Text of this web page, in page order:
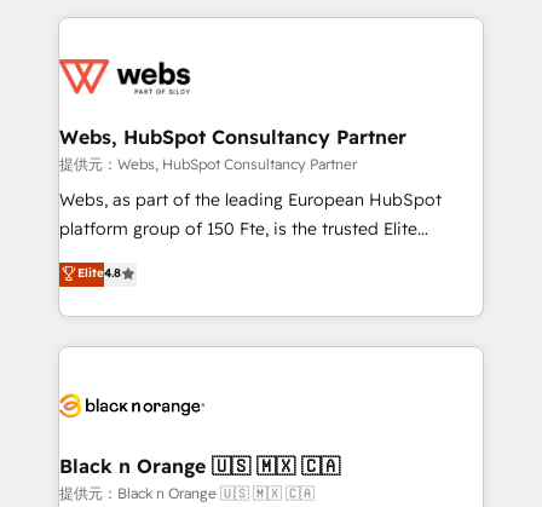
get more from your investment in HubSpot.
www.bbdboom.com
decade of experience to the table, along with deep
for driving growth. They are committed to helping
their unique business needs. We are thrilled to have
Blue Frog in the HubSpot ecosystem leading the
way for customers!" - Yamini Rangan, CEO of
HubSpot “Our experience with the team at Blue Frog
of experience and quality of skilled staff has earned
them a trusted reputation within the HubSpot
clients.” - Brian Garvey, VP, Solutions Partner
Program, HubSpot.
Webs, HubSpot Consultancy Partner
提供元：Webs, HubSpot Consultancy Partner
Webs, as part of the leading European HubSpot
platform group of 150 Fte, is the trusted Elite
HubSpot CRM Partner offering you a roadmap on
maximizing EBITDA and achieving Commercial
Excellence. With our targeted processes, we
strengthen your digital transformation and minimize
Implementation partner, we provide expertise to
dedicated to HubSpot and with an experienced
team (50+), we work with reputable companies in
Elite4.8
Black n Orange 🇺🇸 🇲🇽 🇨🇦
提供元：Black n Orange 🇺🇸 🇲🇽 🇨🇦